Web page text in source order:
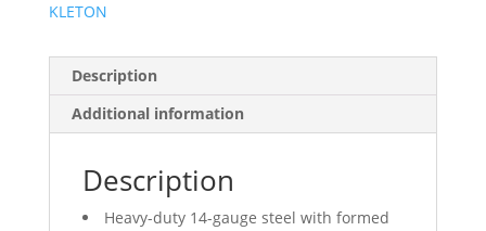
KLETON
Description
Additional information
Description
Heavy-duty 14-gauge steel with formed